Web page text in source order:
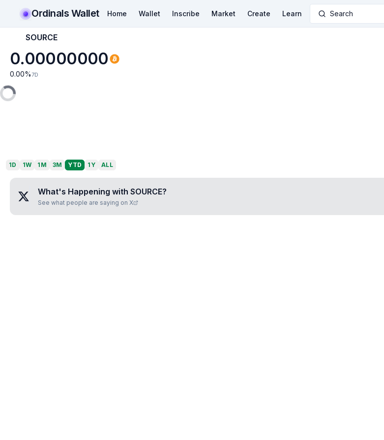
Ordinals Wallet Home Wallet Inscribe Market Create Learn Search
SOURCE
0.00000000
0.00% 7D
1D 1W 1M 3M YTD 1Y ALL
What's Happening with SOURCE?
See what people are saying on X